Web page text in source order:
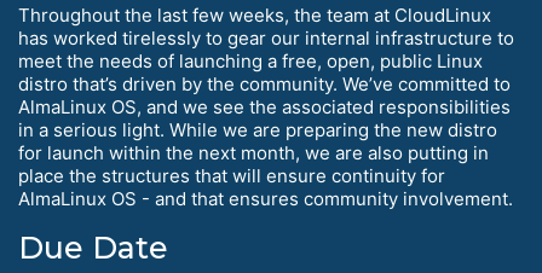
Throughout the last few weeks, the team at CloudLinux
has worked tirelessly to gear our internal infrastructure to
meet the needs of launching a free, open, public Linux
distro that’s driven by the community. We’ve committed to
AlmaLinux OS, and we see the associated responsibilities
in a serious light. While we are preparing the new distro
for launch within the next month, we are also putting in
place the structures that will ensure continuity for
AlmaLinux OS - and that ensures community involvement.
Due Date